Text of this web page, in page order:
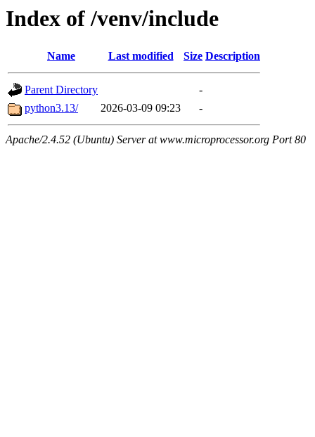
Index of /venv/include
Name Last modified Size Description
Parent Directory
-
python3.13/
2026-03-09 09:23 -
Apache/2.4.52 (Ubuntu) Server at www.microprocessor.org Port 80